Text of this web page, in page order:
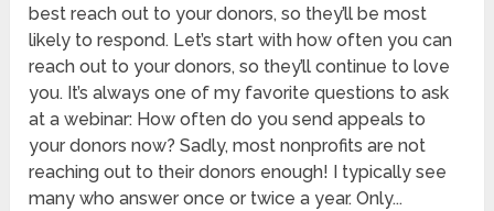
best reach out to your donors, so they’ll be most
likely to respond. Let’s start with how often you can
reach out to your donors, so they’ll continue to love
you. It’s always one of my favorite questions to ask
at a webinar: How often do you send appeals to
your donors now? Sadly, most nonprofits are not
reaching out to their donors enough! I typically see
many who answer once or twice a year. Only...